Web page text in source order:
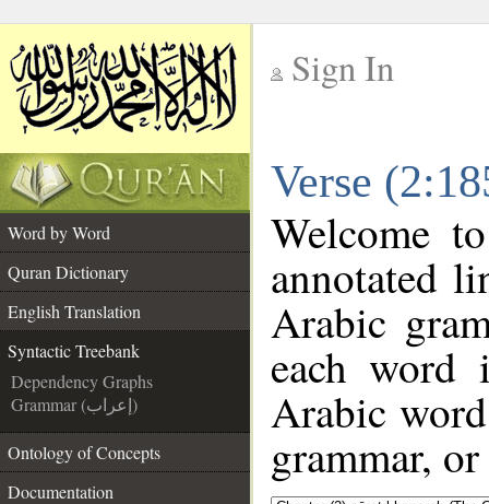
Sign In
Verse
Word by Word
Quran Dictionary
English Translation
Syntactic Treebank
Dependency Graphs
Grammar (إعراب)
Ontology of Concepts
Documentation
Welcome
annotated
Arabic
each
Arabic
grammar,